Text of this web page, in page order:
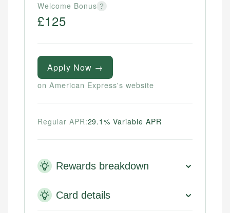
Welcome Bonus ?
£125
Apply Now →
on American Express's website
Regular APR:29.1% Variable APR
Rewards breakdown
Card details